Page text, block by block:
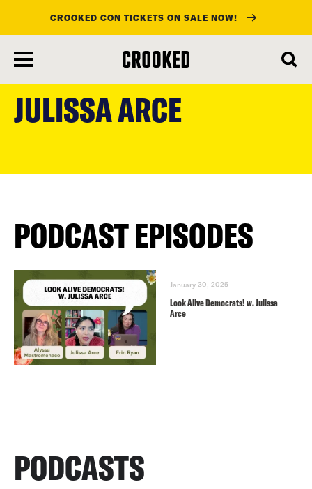
content
CROOKED CON TICKETS ON SALE NOW!
JULISSA ARCE
PODCAST EPISODES
January 30, 2025
Look Alive Democrats! w. Julissa
Arce
PODCASTS